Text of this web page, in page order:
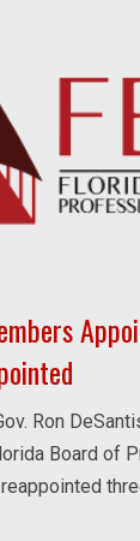
Ron
Board of